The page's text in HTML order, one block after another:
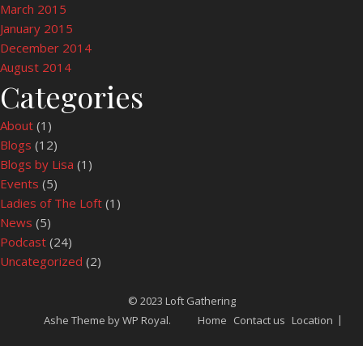
March 2015
January 2015
December 2014
August 2014
Categories
About (1)
Blogs (12)
Blogs by Lisa (1)
Events (5)
Ladies of The Loft (1)
News (5)
Podcast (24)
Uncategorized (2)
© 2023 Loft Gathering
Home Contact us Location
Ashe Theme byWP Royal.